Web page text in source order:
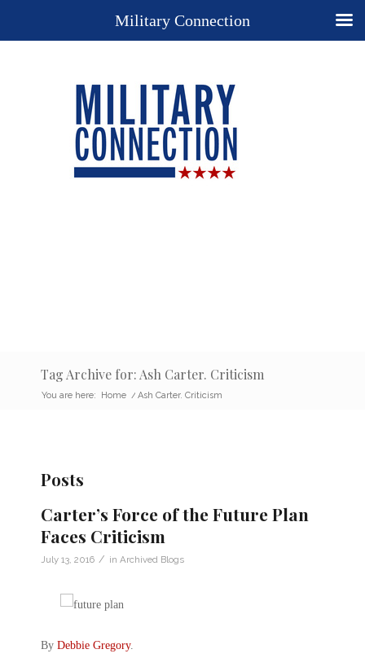
Tag Archive for: Ash Carter. Criticism
You are here: Home / Ash Carter. Criticism
Posts
Carter’s Force of the Future Plan
Faces Criticism
July 13, 2016 / in Archived Blogs
By Debbie Gregory.
Military Connection